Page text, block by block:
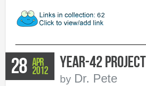
Year-42
by Dr. Pete
28 Apr
2012